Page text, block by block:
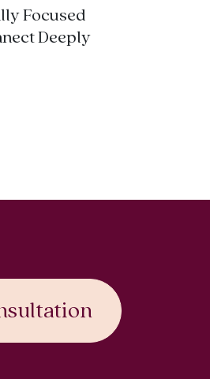
Focused
Deeply